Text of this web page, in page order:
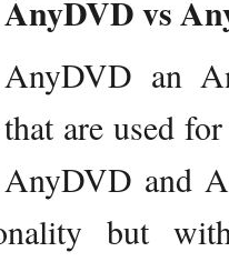
AnyDVD vs
AnyDVD an
that are used
AnyDVD and
but